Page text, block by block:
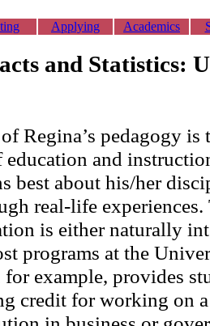
Applying Academics
and Statistics:
Regina’s pedagogy
education and
best about his/her
real-life experiences.
is either naturally
programs at the
example, provides
credit for working on